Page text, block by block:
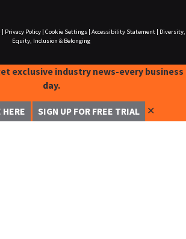
Privacy Policy| Cookie Settings| Accessibility Statement|
Diversity,
Equity, Inclusion & Belonging
exclusive industry news-every business
day.
HERE SIGN UP FOR FREE TRIAL ✕